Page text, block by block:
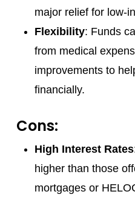
major relief for low-
Flexibility: Funds
from medical
improvements to
financially.
Cons:
High Interest Rates
higher than those
mortgages or